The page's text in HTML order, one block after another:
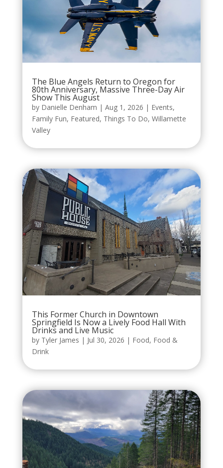
The Blue Angels Return to Oregon for
80th Anniversary, Massive Three-Day Air
Show This August
by Danielle Denham | Aug 1, 2026 | Events,
Family Fun, Featured, Things To Do, Willamette
Valley
This Former Church in Downtown
Springfield Is Now a Lively Food Hall With
Drinks and Live Music
by Tyler James | Jul 30, 2026 | Food, Food &
Drink